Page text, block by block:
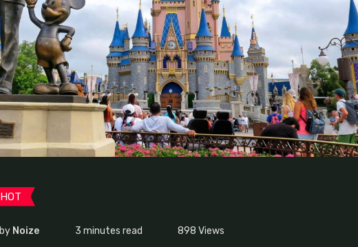
HOT
by Noize 3 minutes read 898 Views